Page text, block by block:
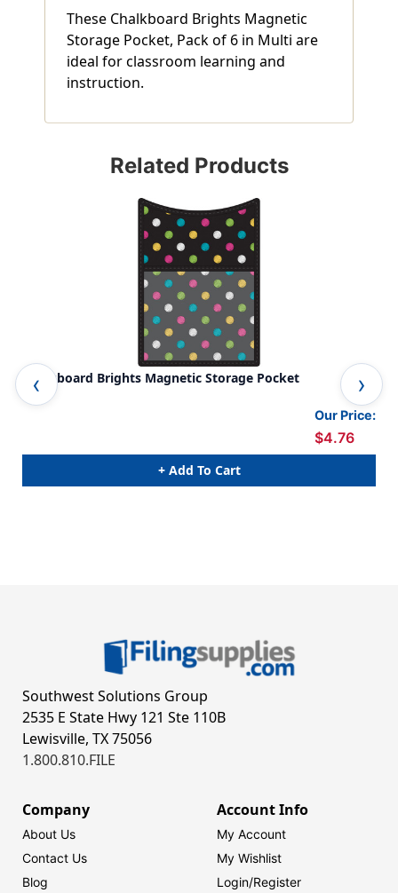
These Chalkboard Brights Magnetic
Storage Pocket, Pack of 6 in Multi are
ideal for classroom learning and
instruction.
Related Products
Chalkboard Brights Magnetic Storage Pocket
Our Price:
$4.76
+ Add To Cart
Southwest Solutions Group
2535 E State Hwy 121 Ste 110B
Lewisville, TX 75056
1.800.810.FILE
Company
About Us
Contact Us
Blog
Account Info
My Account
My Wishlist
Login/Register